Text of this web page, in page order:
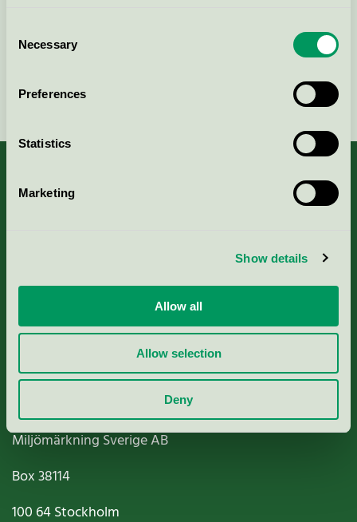
Selection
Necessary
Preferences
Statistics
Marketing
Show details
Allow all
Allow selection
Deny
Continue
Nordic Ecolabelling Portal
Paper, Pulp & Printing
Miljömärkning Sverige AB
Box38114
100 64Stockholm